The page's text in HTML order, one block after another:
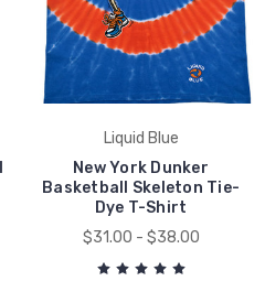
Liquid Blue
New York Dunker
Basketball Skeleton Tie-
Dye T-Shirt
$31.00 - $38.00